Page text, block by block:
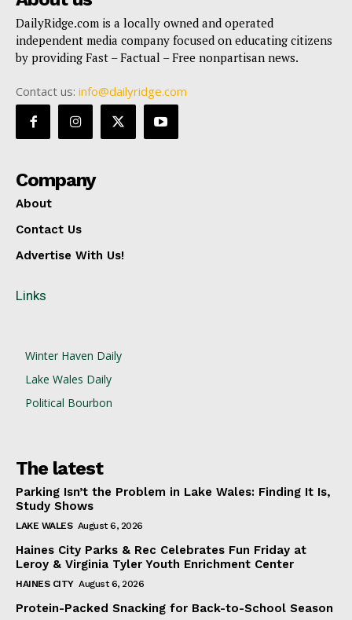
DailyRidge.com is a locally owned and operated
independent media company focused on educating citizens
by providing Fast – Factual – Free nonpartisan news.
Contact us: info@dailyridge.com
Company
About
Contact Us
Advertise With Us!
Links
Winter Haven Daily
Lake Wales Daily
Political Bourbon
The latest
Parking Isn’t the Problem in Lake Wales: Finding It Is,
Study Shows
LAKE WALES August 6, 2026
Haines City Parks & Rec Celebrates Fun Friday at
Leroy & Virginia Tyler Youth Enrichment Center
HAINES CITY August 6, 2026
Protein-Packed Snacking for Back-to-School Season